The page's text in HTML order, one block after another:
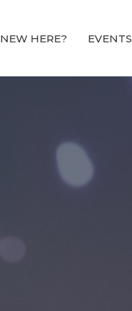
NEW HERE? EVENTS